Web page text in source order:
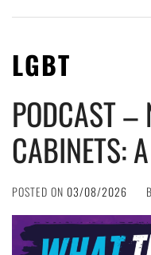
LGBT
PODCAST –
CABINETS:
POSTED ON 03/08/2026